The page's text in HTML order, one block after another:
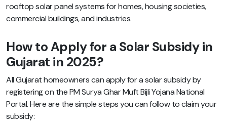
rooftop solar panel systems for homes, housing societies,
commercial buildings, and industries.
How to Apply for a Solar Subsidy in
Gujarat in 2025?
All Gujarat homeowners can apply for a solar subsidy by
registering on the PM Surya Ghar Muft Bijli Yojana National
Portal. Here are the simple steps you can follow to claim your
subsidy: